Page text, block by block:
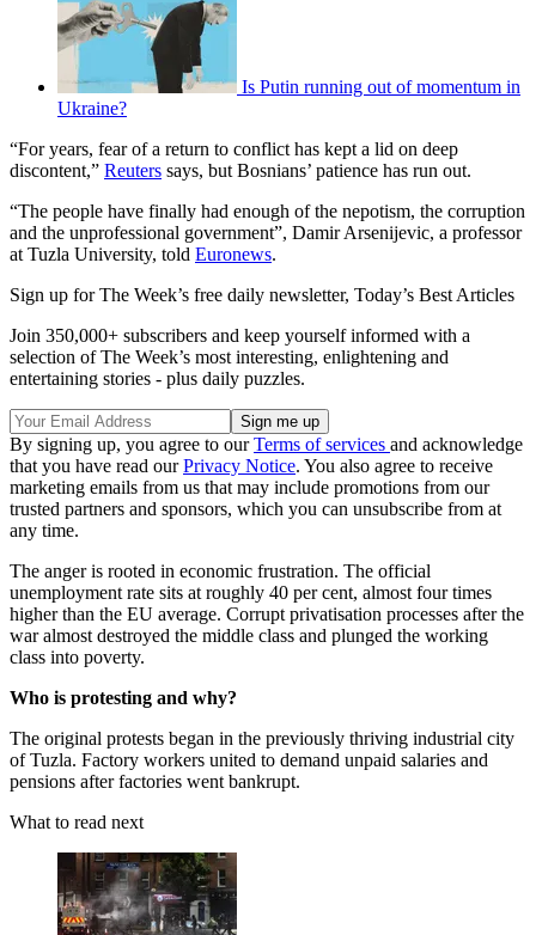
Is Putin running out of momentum in
Ukraine?
“For years, fear of a return to conflict has kept a lid on deep
discontent,” Reuters says, but Bosnians’ patience has run out.
“The people have finally had enough of the nepotism, the corruption
and the unprofessional government”, Damir Arsenijevic, a professor
at Tuzla University, told Euronews.
Sign up for The Week’s free daily newsletter, Today’s Best Articles
Join 350,000+ subscribers and keep yourself informed with a
selection of The Week’s most interesting, enlightening and
entertaining stories - plus daily puzzles.
By signing up, you agree to ourTerms of services and acknowledge
that you have read ourPrivacy Notice. You also agree to receive
marketing emails from us that may include promotions from our
trusted partners and sponsors, which you can unsubscribe from at
any time.
The anger is rooted in economic frustration. The official
unemployment rate sits at roughly 40 per cent, almost four times
higher than the EU average. Corrupt privatisation processes after the
war almost destroyed the middle class and plunged the working
class into poverty.
Who is protesting and why?
The original protests began in the previously thriving industrial city
of Tuzla. Factory workers united to demand unpaid salaries and
pensions after factories went bankrupt.
What to read next